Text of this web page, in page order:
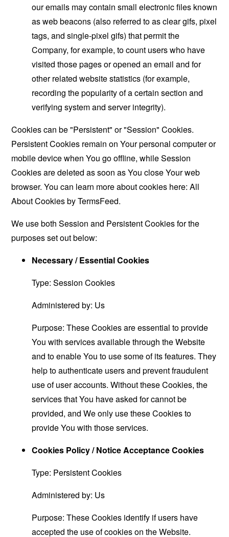
our emails may contain small electronic files known
as web beacons (also referred to as clear gifs, pixel
tags, and single-pixel gifs) that permit the
Company, for example, to count users who have
visited those pages or opened an email and for
other related website statistics (for example,
recording the popularity of a certain section and
verifying system and server integrity).
Cookies can be "Persistent" or "Session" Cookies.
Persistent Cookies remain on Your personal computer or
mobile device when You go offline, while Session
Cookies are deleted as soon as You close Your web
browser. You can learn more about cookies here:All
About Cookies by TermsFeed.
We use both Session and Persistent Cookies for the
purposes set out below:
Necessary / Essential Cookies
Type: Session Cookies
Administered by: Us
Purpose: These Cookies are essential to provide
You with services available through the Website
and to enable You to use some of its features. They
help to authenticate users and prevent fraudulent
use of user accounts. Without these Cookies, the
services that You have asked for cannot be
provided, and We only use these Cookies to
provide You with those services.
Cookies Policy / Notice Acceptance Cookies
Type: Persistent Cookies
Administered by: Us
Purpose: These Cookies identify if users have
accepted the use of cookies on the Website.